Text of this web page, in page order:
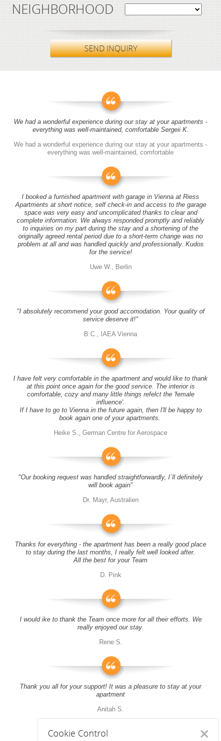
NEIGHBORHOOD
SEND INQUIRY
We had a wonderful experience during our stay at your apartments -
everything was well-maintained, comfortable Sergeii K.
We had a wonderful experience during our stay at your apartments -
everything was well-maintained, comfortable
I booked a furnished apartment with garage in Vienna at Riess
Apartments at short notice, self check-in and access to the garage
space was very easy and uncomplicated thanks to clear and
complete information. We always responded promptly and reliably
to inquiries on my part during the stay and a shortening of the
originally agreed rental period due to a short-term change was no
problem at all and was handled quickly and professionally. Kudos
for the service!
Uwe W., Berlin
"I absolutely recommend your good accomodation. Your quality of
service deserve it!"
B.C., IAEA Vienna
I have felt very comfortable in the apartment and would like to thank
at this point once again for the good service. The interior is
comfortable, cozy and many little things refelct the 'female
influence'.
If I have to go to Vienna in the future again, then I'll be happy to
book again one of your apartments.
Heike S., German Centre for Aerospace
"Our booking request was handled straightforwardly, I´ll definitely
will book again"
Dr. Mayr, Australien
Thanks for everything - the apartment has been a really good place
to stay during the last months, I really felt well looked after.
All the best for your Team
D. Pink
I would ike to thank the Team once more for all their efforts. We
really enjoyed our stay.
Rene S.
Thank you all for your support! It was a pleasure to stay at your
apartment
Anitah S.
Cookie Control Close